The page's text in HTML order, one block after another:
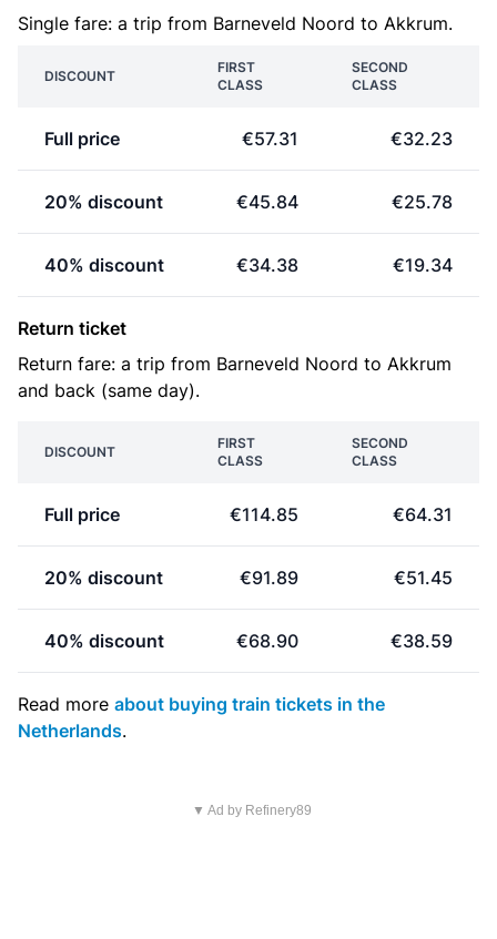
Single fare: a trip from Barneveld Noord to Akkrum.
DISCOUNT
FIRST
CLASS
SECOND
CLASS
Full price €57.31 €32.23
20% discount €45.84 €25.78
40% discount €34.38 €19.34
Return ticket
Return fare: a trip from Barneveld Noord to Akkrum
and back (same day).
DISCOUNT
FIRST
CLASS
SECOND
CLASS
Full price €114.85 €64.31
20% discount €91.89 €51.45
40% discount €68.90 €38.59
Read more about buying train tickets in the
Netherlands.
▼ Ad by Refinery89